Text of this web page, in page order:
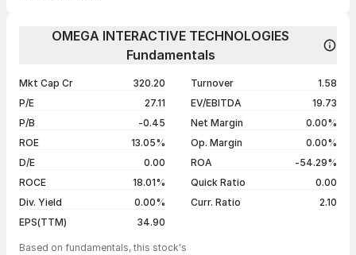
--
5 years
--
₹38.49 / ₹38.49
-4.99%
05 Aug 26
₹36.00 / ₹38.59
+4.98%
04 Aug 26
₹36.76 / ₹36.76 -4.99%
Show more
OMEGA INTERACTIVE TECHNOLOGIES
Fundamentals
Mkt Cap Cr
320.20
P/E
27.11
P/B
-0.45
ROE
13.05%
D/E
0.00
ROCE
18.01%
Div. Yield
0.00%
EPS(TTM)
34.90
Turnover
1.58
EV/EBITDA
19.73
Net Margin
0.00%
Op. Margin
0.00%
ROA
-54.29%
Quick Ratio
0.00
Curr. Ratio
2.10
Based on fundamentals, this stock's